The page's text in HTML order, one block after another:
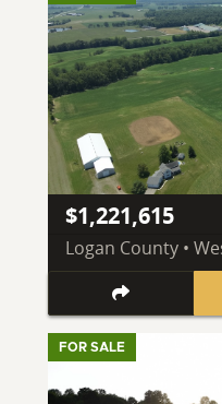
$1,221,615
Logan County •
FOR SALE